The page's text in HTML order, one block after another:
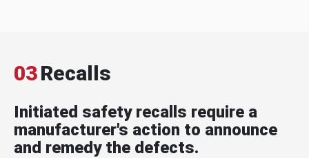
03Recalls
Initiated safety recalls require a
manufacturer's action to announce
and remedy the defects.